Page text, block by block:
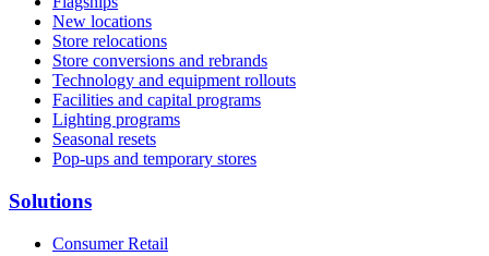
New locations
Store relocations
Store conversions and rebrands
Technology and equipment rollouts
Facilities and capital programs
Lighting programs
Seasonal resets
Pop-ups and temporary stores
Solutions
Consumer Retail